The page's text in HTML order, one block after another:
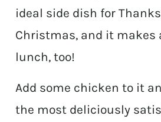
ideal side dish for
Christmas, and it makes
lunch, too!
Add some chicken to it
the most deliciously